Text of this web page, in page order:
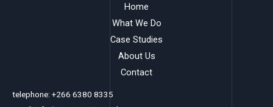
Home
What We Do
Case Studies
About Us
Contact
telephone: +266 6380 8335